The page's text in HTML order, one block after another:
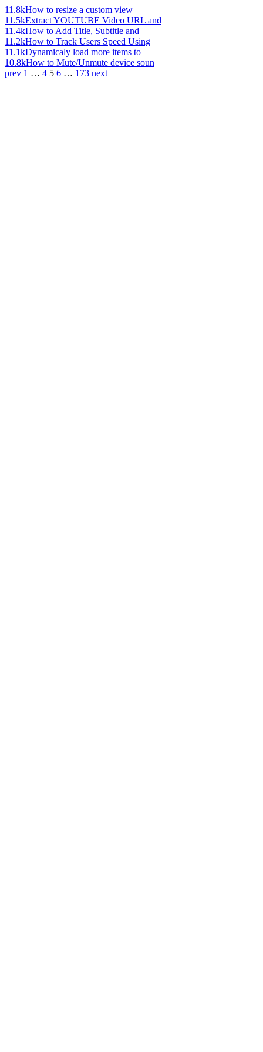
11.8kHow to resize a custom view
11.5kExtract YOUTUBE Video URL and
11.4kHow to Add Title, Subtitle and
11.2kHow to Track Users Speed Using
11.1kDynamicaly load more items to
10.8kHow to Mute/Unmute device soun
prev 1 … 4 5 6 … 173 next